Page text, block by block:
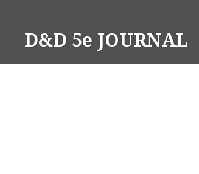
contentD&D 5e JOURNAL